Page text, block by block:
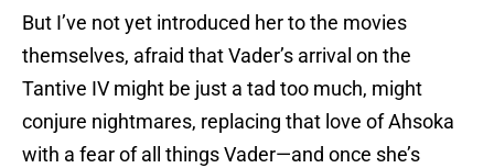
But I’ve not yet introduced her to the movies
themselves, afraid that Vader’s arrival on the
Tantive IV might be just a tad too much, might
conjure nightmares, replacing that love of Ahsoka
with a fear of all things Vader—and once she’s